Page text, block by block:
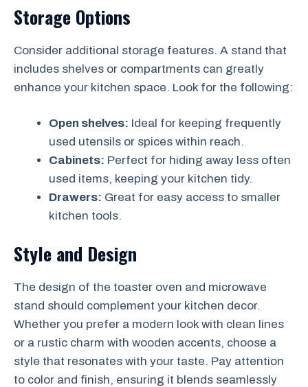
Storage Options
Consider additional storage features. A stand that
includes shelves or compartments can greatly
enhance your kitchen space. Look for the following:
Open shelves: Ideal for keeping frequently
used utensils or spices within reach.
Cabinets: Perfect for hiding away less often
used items, keeping your kitchen tidy.
Drawers: Great for easy access to smaller
kitchen tools.
Style and Design
The design of the toaster oven and microwave
stand should complement your kitchen decor.
Whether you prefer a modern look with clean lines
or a rustic charm with wooden accents, choose a
style that resonates with your taste. Pay attention
to color and finish, ensuring it blends seamlessly